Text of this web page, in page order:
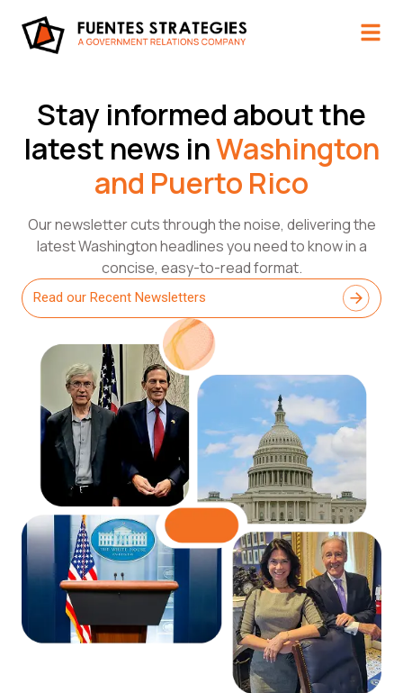
Stay informed about the
latest news inWashington
and Puerto Rico​
Our newsletter cuts through the noise, delivering the
latest Washington headlines you need to know in a
concise, easy-to-read format.
Read our Recent Newsletters